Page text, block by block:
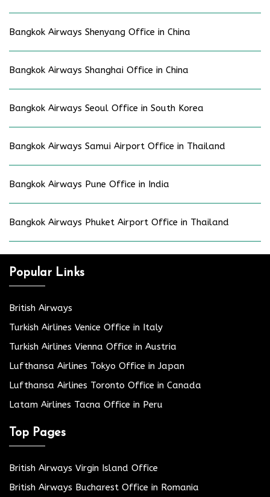
Bangkok Airways Shenyang Office in China
Bangkok Airways Shanghai Office in China
Bangkok Airways Seoul Office in South Korea
Bangkok Airways Samui Airport Office in Thailand
Bangkok Airways Pune Office in India
Bangkok Airways Phuket Airport Office in Thailand
Popular Links
British Airways
Turkish Airlines Venice Office in Italy
Turkish Airlines Vienna Office in Austria
Lufthansa Airlines Tokyo Office in Japan
Lufthansa Airlines Toronto Office in Canada
Latam Airlines Tacna Office in Peru
Top Pages
British Airways Virgin Island Office
British Airways Bucharest Office in Romania